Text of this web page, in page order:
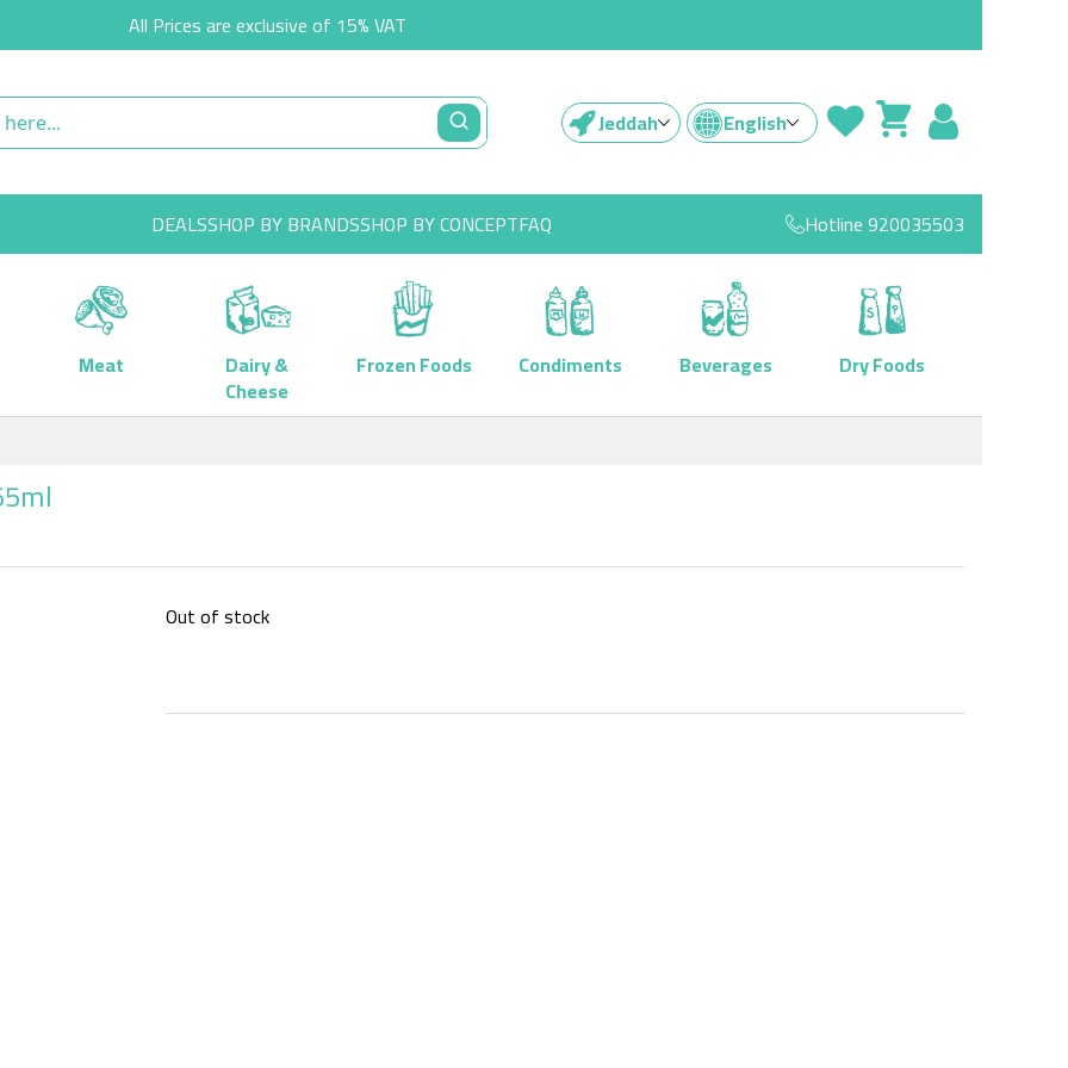
All Prices are exclusive of 15% VAT
Jeddah English
DEALSSHOP BY BRANDSSHOP BY CONCEPTFAQ Hotline920035503
Meat Dairy &
Cheese
Frozen Foods Condiments Beverages
Dry Foods
Out of stock